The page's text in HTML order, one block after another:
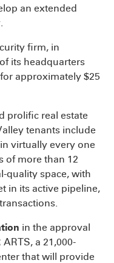
an extended
firm, in
its headquarters
approximately $25
prolific real estate
tenants include
virtually every one
of more than 12
quality space, with
in its active pipeline,
in the approval
a 21,000-
that will provide